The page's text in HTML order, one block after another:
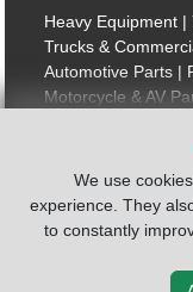
We use
experience. They
to constantly
Heavy Equipment |
Trucks &
Automotive Parts |
Motorcycle & AV
© August 2026 ISoft Data